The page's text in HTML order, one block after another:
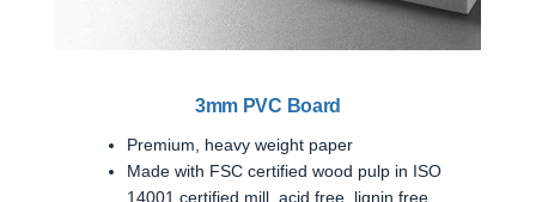
3mm PVC Board
Premium, heavy weight paper
Made with FSC certified wood pulp in ISO
14001 certified mill, acid free, lignin free,